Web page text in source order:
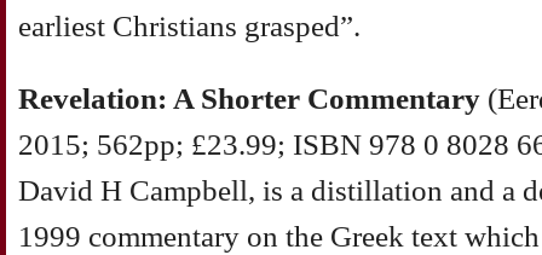
earliest Christians grasped”.
Revelation: A Shorter Commentary
2015; 562pp; £23.99; ISBN 978 0 8028
David H Campbell, is a distillation and a
1999 commentary on the Greek text